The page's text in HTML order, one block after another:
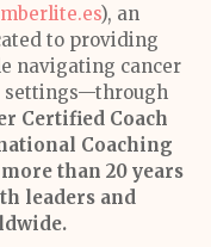
), an
to providing
navigating cancer
Certified Coach
Coaching
more than 20 years
leaders and